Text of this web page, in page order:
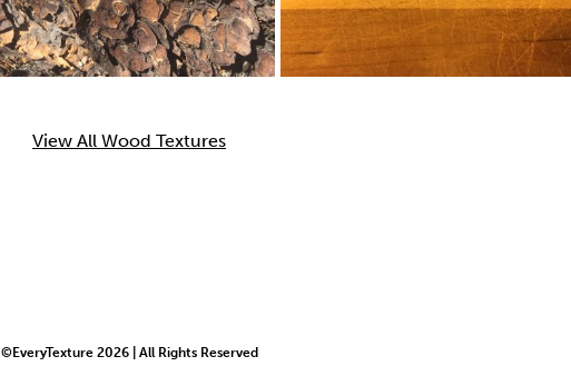
View All Wood Textures
©EveryTexture 2026 | All Rights Reserved